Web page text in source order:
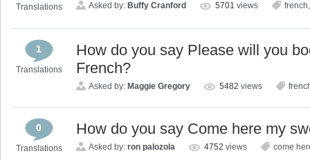
Translations Asked by: Buffy Cranford 5701 views french
1
Translations
How do you say Please will you
French?
Asked by: Maggie Gregory 5482 views
0
Translations
How do you say Come here my
Asked by: ron palozola 4752 views come